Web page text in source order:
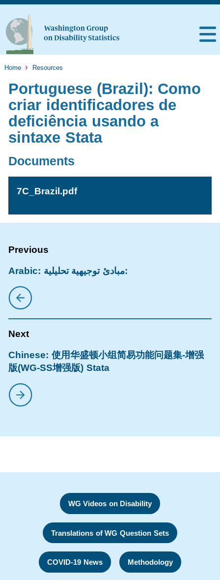
Home Resources
Portuguese (Brazil): Como
criar identificadores de
deficiência usando a
sintaxe Stata
Documents
7C_Brazil.pdf
Arabic: مبادئ توجيهية تحليلية:
Chinese: 使用华盛顿小组简易功能问题集-增强
版(WG-SS增强版) Stata
WG Videos on Disability
Translations of WG Question Sets
COVID-19 News Methodology